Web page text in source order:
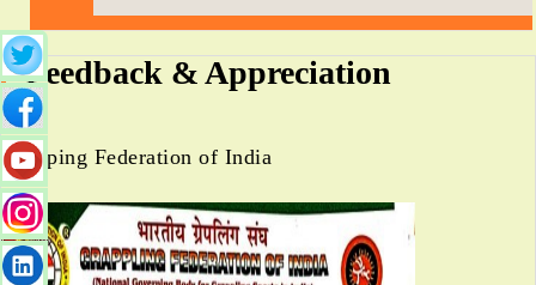
Feedback & Appreciation
Grapping Federation of India